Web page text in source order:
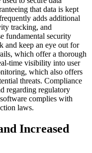
that data is kept
adds additional
tracking, and
fundamental security
and keep an eye out for
which offer a thorough
time visibility into user
which also offers
threats. Compliance
regarding regulatory
complies with
laws.
Increased